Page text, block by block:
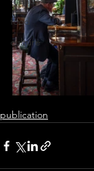
food
culture
publication